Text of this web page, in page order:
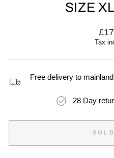
SIZE
Tax
Free delivery to
28 Day